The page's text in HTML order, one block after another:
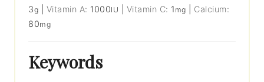
3g Vitamin A: 1000IU Vitamin C: 1 mg
Calcium:
80mg
Keywords